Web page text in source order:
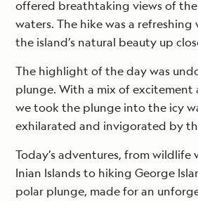
offered breathtaking views of
waters. The hike was a
the island’s natural beauty up
The highlight of the day was
plunge. With a mix of
we took the plunge into the icy
exhilarated and invigorated by
Today’s adventures, from
Inian Islands to hiking George
polar plunge, made for an